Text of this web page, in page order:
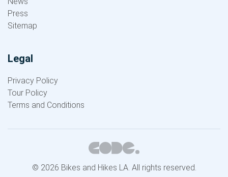
Press
Sitemap
Legal
Privacy Policy
Tour Policy
Terms and Conditions
© 2026 Bikes and Hikes LA. All rights reserved.